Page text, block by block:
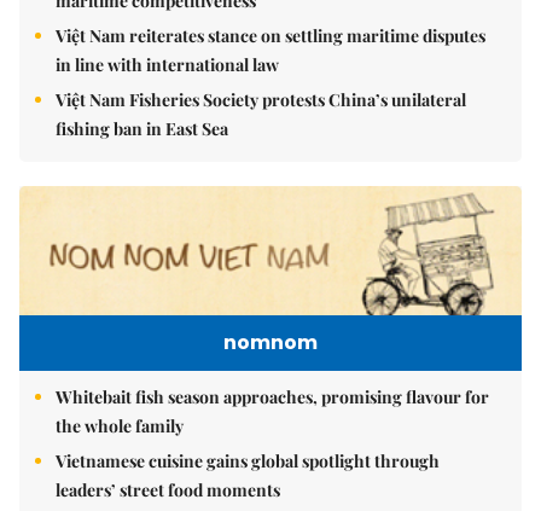
Việt Nam reiterates stance on settling maritime disputes
in line with international law
Việt Nam Fisheries Society protests China’s unilateral
fishing ban in East Sea
nomnom
Whitebait fish season approaches, promising flavour for
the whole family
Vietnamese cuisine gains global spotlight through
leaders’ street food moments